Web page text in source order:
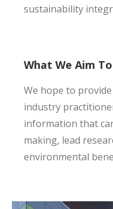
sustainability
What We Aim
We hope to
industry
information that
making, lead
environmental